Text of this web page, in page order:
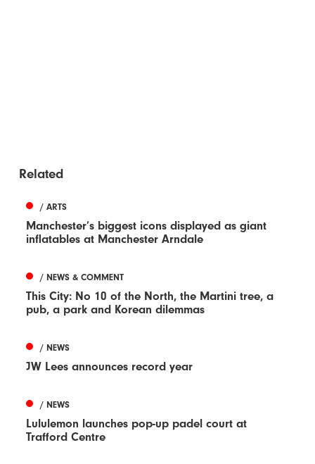
Related
/ ARTS
Manchester’s biggest icons displayed as giant
inflatables at Manchester Arndale
/ NEWS & COMMENT
This City: No 10 of the North, the Martini tree, a
pub, a park and Korean dilemmas
/ NEWS
JW Lees announces record year
/ NEWS
Lululemon launches pop-up padel court at
Trafford Centre